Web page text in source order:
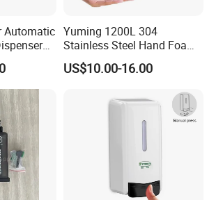
Automatic Yuming 1200L 304
Stainless Steel Hand Foam
Soap Dispenser Top Quality
US$10.00-16.00